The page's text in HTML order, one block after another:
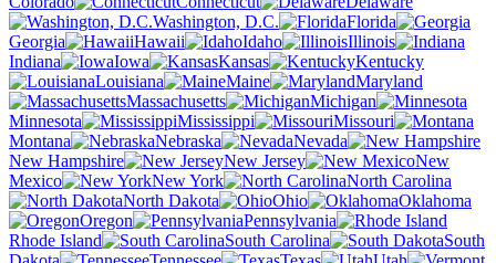
Washington, D.C.
Florida
Georgia
Hawaii Idaho
Illinois
Indiana
Iowa Kansas
Kentucky
Louisiana
Maine
Maryland
Massachusetts
Michigan
Minnesota
Mississippi
Missouri
Montana
Nebraska
Nevada
New Hampshire
New Jersey
New
Mexico
New York
North Carolina
North Dakota
Ohio
Oklahoma
Oregon
Pennsylvania
Rhode Island
South Carolina
South